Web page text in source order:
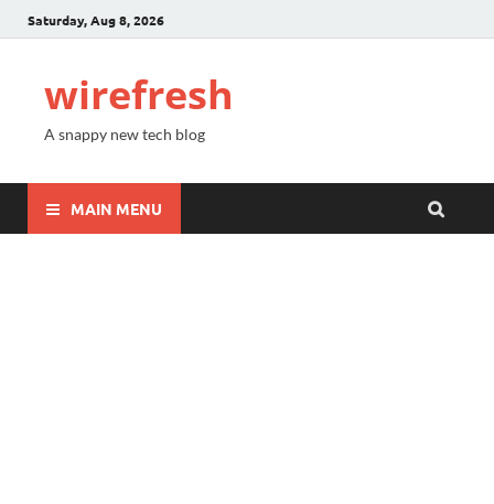
Saturday, Aug 8, 2026
wirefresh
A snappy new tech blog
MAIN MENU